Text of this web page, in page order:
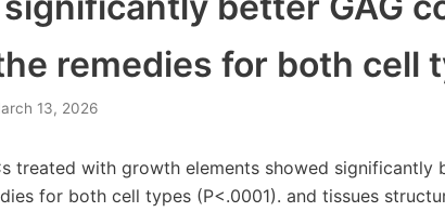
remedies for both cell
13, 2026
treated with growth elements showed significantly
for both cell types (P<.0001). and tissues